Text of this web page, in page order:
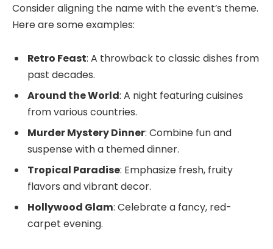
Consider aligning the name with the event’s theme.
Here are some examples:
Retro Feast: A throwback to classic dishes from
past decades.
Around the World: A night featuring cuisines
from various countries.
Murder Mystery Dinner: Combine fun and
suspense with a themed dinner.
Tropical Paradise: Emphasize fresh, fruity
flavors and vibrant decor.
Hollywood Glam: Celebrate a fancy, red-
carpet evening.